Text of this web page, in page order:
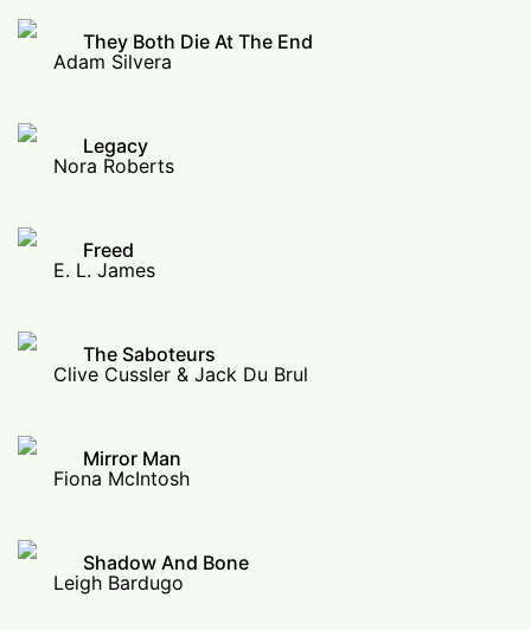
They Both Die At The End
Adam Silvera
Legacy
Nora Roberts
Freed
E. L. James
The Saboteurs
Clive Cussler & Jack Du Brul
Mirror Man
Fiona McIntosh
Shadow And Bone
Leigh Bardugo